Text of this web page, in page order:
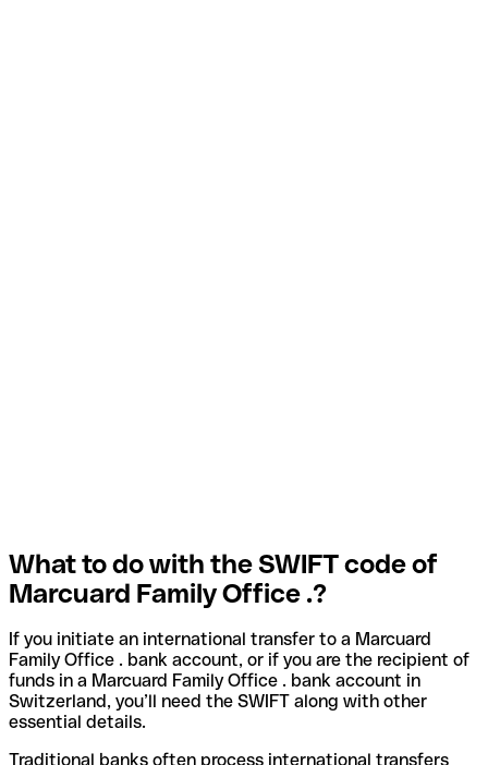
What to do with the SWIFT code of
Marcuard Family Office .?
If you initiate an international transfer to a Marcuard
Family Office . bank account, or if you are the recipient of
funds in a Marcuard Family Office . bank account in
Switzerland, you’ll need the SWIFT along with other
essential details.
Traditional banks often process international transfers